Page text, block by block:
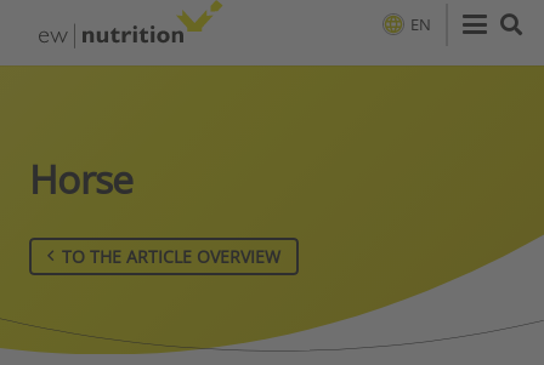
EN
Horse
TO THE ARTICLE OVERVIEW